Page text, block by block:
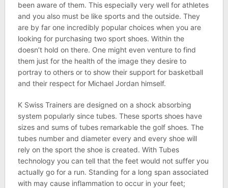
been aware of them. This especially very well for athletes
and you also must be like sports and the outside. They
are by far one incredibly popular choices when you are
looking for purchasing two sport shoes. Within the
doesn’t hold on there. One might even venture to find
them just for the health of the image they desire to
portray to others or to show their support for basketball
and their respect for Michael Jordan himself.
K Swiss Trainers are designed on a shock absorbing
system popularly since tubes. These sports shoes have
sizes and sums of tubes remarkable the golf shoes. The
tubes number and diameter every and every shoe will
rely on the sport the shoe is created. With Tubes
technology you can tell that the feet would not suffer you
actually go for a run. Standing for a long span associated
with may cause inflammation to occur in your feet;